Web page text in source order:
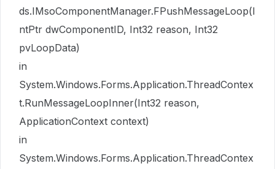
ds.IMsoComponentManager.FPushMessageLoop(I
ntPtr dwComponentID, Int32 reason, Int32
pvLoopData)
in
System.Windows.Forms.Application.ThreadContex
t.RunMessageLoopInner(Int32 reason,
ApplicationContext context)
in
System.Windows.Forms.Application.ThreadContex